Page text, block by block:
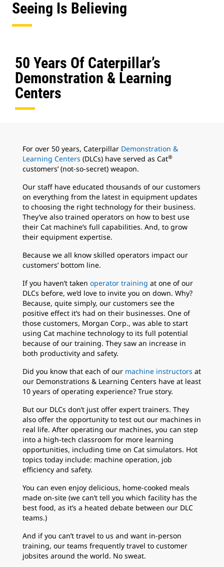
Seeing Is Believing
50 Years Of Caterpillar’s
Demonstration & Learning
Centers
For over 50 years, Caterpillar Demonstration &
Learning Centers (DLCs) have served as Cat®
customers’ (not-so-secret) weapon.
Our staff have educated thousands of our customers
on everything from the latest in equipment updates
to choosing the right technology for their business.
They’ve also trained operators on how to best use
their Cat machine’s full capabilities. And, to grow
their equipment expertise.
Because we all know skilled operators impact our
customers’ bottom line.
If you haven’t taken operator training at one of our
DLCs before, we’d love to invite you on down. Why?
Because, quite simply, our customers see the
positive effect it’s had on their businesses. One of
those customers, Morgan Corp., was able to start
using Cat machine technology to its full potential
because of our training. They saw an increase in
both productivity and safety.
Did you know that each of our machine instructors at
our Demonstrations & Learning Centers have at least
10 years of operating experience? True story.
But our DLCs don’t just offer expert trainers. They
also offer the opportunity to test out our machines in
real life. After operating our machines, you can step
into a high-tech classroom for more learning
opportunities, including time on Cat simulators. Hot
topics today include: machine operation, job
efficiency and safety.
You can even enjoy delicious, home-cooked meals
made on-site (we can’t tell you which facility has the
best food, as it’s a heated debate between our DLC
teams.)
And if you can’t travel to us and want in-person
training, our teams frequently travel to customer
jobsites around the world. No sweat.